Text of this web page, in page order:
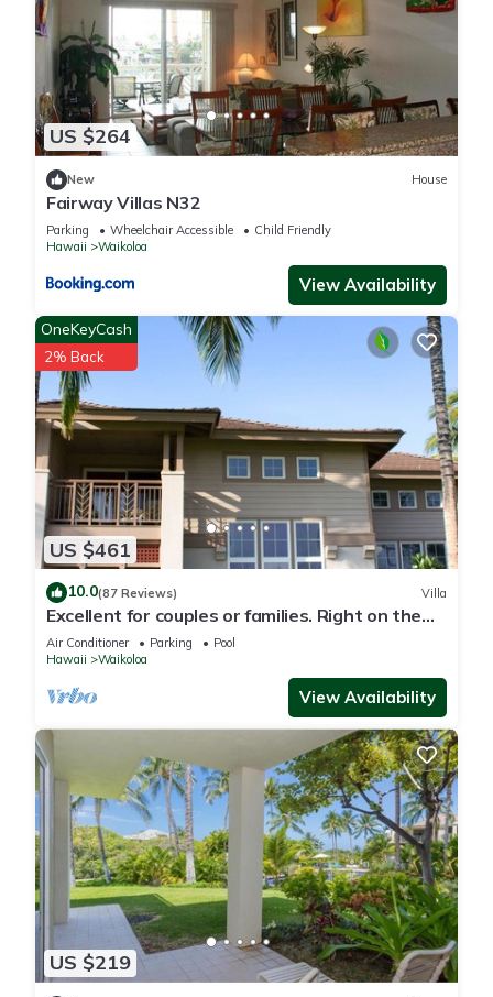
US $264
New House
Fairway Villas N32
Parking Wheelchair Accessible
Child Friendly
Hawaii
Waikoloa
View Availability
US $461
OneKeyCash
2% Back
10.0(87 Reviews) Villa
Excellent for couples or families. Right on the
Golf Course.
Air Conditioner Parking
Pool
Hawaii
Waikoloa
View Availability
US $219